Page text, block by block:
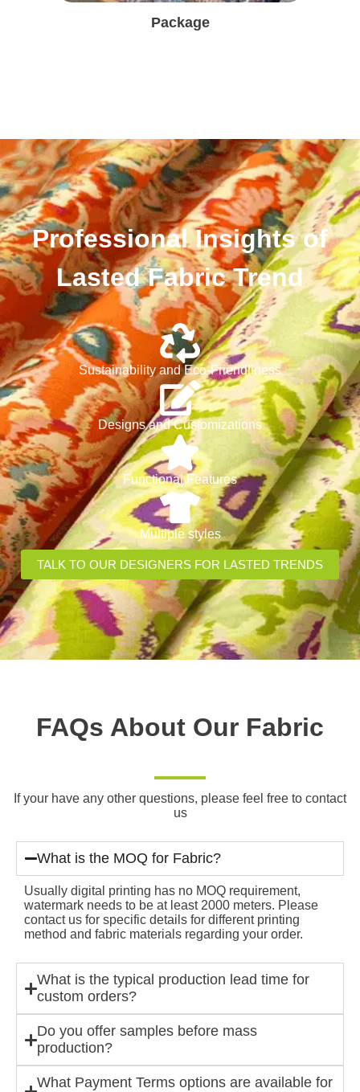
Package
Professional Insights of
Lasted Fabric Trend
Sustainability and Eco-Friendliness
Designs and Customizations
Functional Features
Multiple styles
TALK TO OUR DESIGNERS FOR LASTED TRENDS
FAQs About Our Fabric
If your have any other questions, please feel free to contact
us
What is the MOQ for Fabric?
Usually digital printing has no MOQ requirement,
watermark needs to be at least 2000 meters. Please
contact us for specific details for different printing
method and fabric materials regarding your order.
What is the typical production lead time for
custom orders?
Do you offer samples before mass
production?
What Payment Terms options are available for